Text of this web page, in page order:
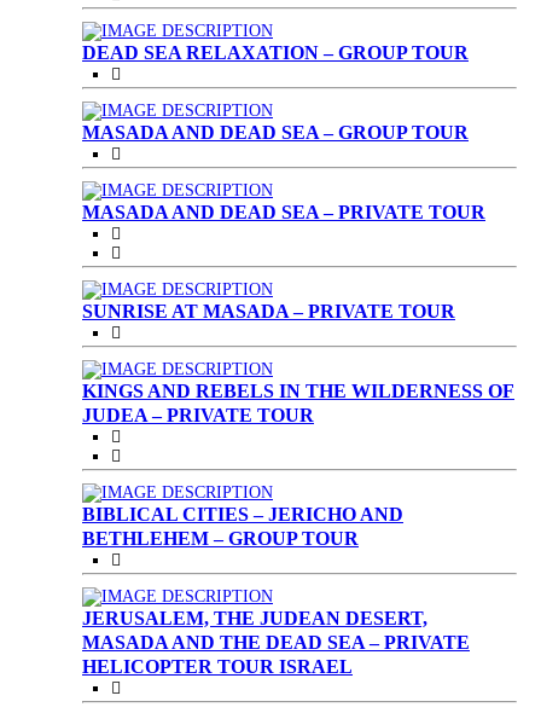
DEAD SEA RELAXATION – GROUP TOUR
MASADA AND DEAD SEA – GROUP TOUR
MASADA AND DEAD SEA – PRIVATE TOUR
SUNRISE AT MASADA – PRIVATE TOUR
KINGS AND REBELS IN THE WILDERNESS OF
JUDEA – PRIVATE TOUR
BIBLICAL CITIES – JERICHO AND
BETHLEHEM – GROUP TOUR
JERUSALEM, THE JUDEAN DESERT,
MASADA AND THE DEAD SEA – PRIVATE
HELICOPTER TOUR ISRAEL